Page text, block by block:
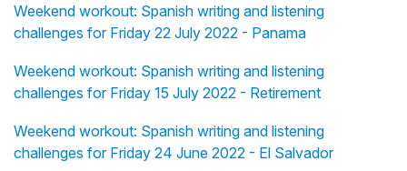
Weekend workout: Spanish writing and listening
challenges for Friday 22 July 2022 - Panama
Weekend workout: Spanish writing and listening
challenges for Friday 15 July 2022 - Retirement
Weekend workout: Spanish writing and listening
challenges for Friday 24 June 2022 - El Salvador